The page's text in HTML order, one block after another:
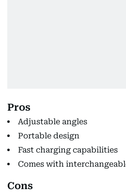
Pros
Adjustable angles
Portable design
Fast charging capabilities
Comes with
Cons